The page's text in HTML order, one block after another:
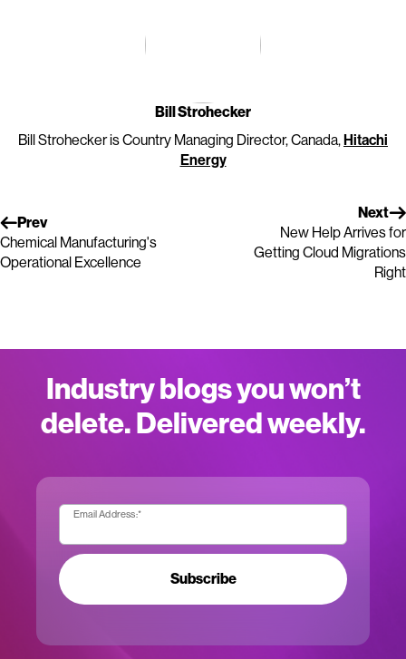
Bill Strohecker
Bill Strohecker is Country Managing Director, Canada,Hitachi
Energy
Prev
Chemical Manufacturing's
Operational Excellence
Next
New Help Arrives for
Getting Cloud Migrations
Right
Industry blogs you won’t
delete. Delivered weekly.
Email Address:*
Subscribe